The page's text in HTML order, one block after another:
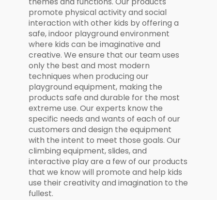
promote physical activity and social
interaction with other kids by offering a
safe, indoor playground environment
where kids can be imaginative and
creative. We ensure that our team uses
only the best and most modern
techniques when producing our
playground equipment, making the
products safe and durable for the most
extreme use. Our experts know the
specific needs and wants of each of our
customers and design the equipment
with the intent to meet those goals. Our
climbing equipment, slides, and
interactive play are a few of our products
that we know will promote and help kids
use their creativity and imagination to the
fullest.